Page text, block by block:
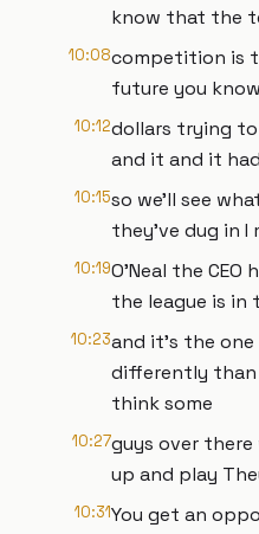
know that the
10:08competition is
future you
10:12dollars trying
and it and it
10:15so we'll see
they've dug in I
10:19O'Neal the CEO
the league is in
10:23and it's the
differently than
think some
10:27guys over
up and play
10:31You get an